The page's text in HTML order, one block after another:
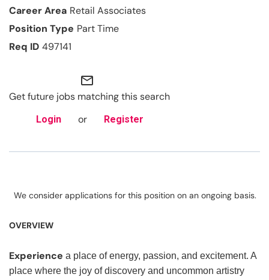
Retail Associates
Part Time
497141
mail_outline
Get future jobs matching this search
Login or Register
We consider applications for this position on an ongoing basis.
OVERVIEW
Experience a place of energy, passion, and excitement. A
place where the joy of discovery and uncommon artistry